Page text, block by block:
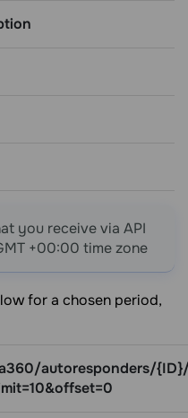
you receive via API
+00:00 time zone
for a chosen period,
autoresponders/